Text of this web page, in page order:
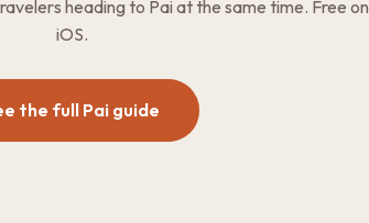
heading to Pai at the same time. Free on
iOS.
the full Pai guide